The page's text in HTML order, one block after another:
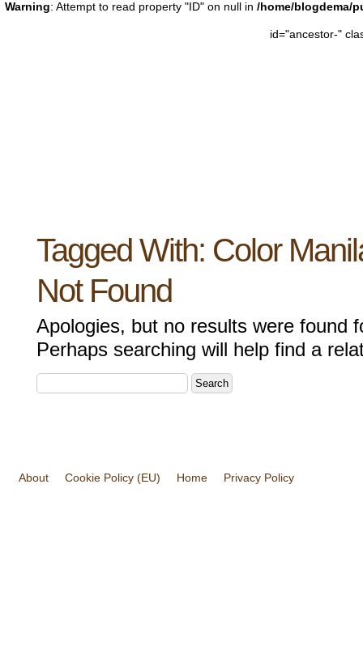
Warning: Attempt to read property "ID" on null in /home/blogdema/
id="ancestor-"
Tagged With: Color
Not Found
Apologies, but no results were found
Perhaps searching will help find a
About Cookie Policy (EU) Home Privacy Policy